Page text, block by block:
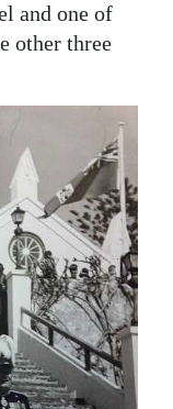
and one of
other three